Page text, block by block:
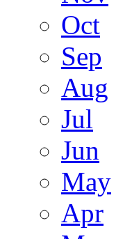
Oct
Sep
Aug
Jul
Jun
May
Apr